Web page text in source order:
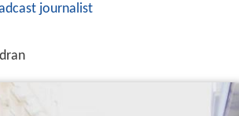
journalist